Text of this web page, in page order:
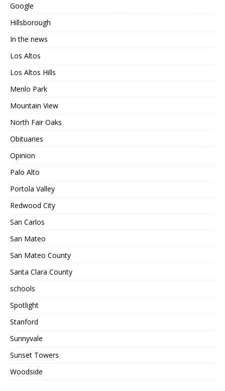
Google
Hillsborough
In the news
Los Altos
Los Altos Hills
Menlo Park
Mountain View
North Fair Oaks
Obituaries
Opinion
Palo Alto
Portola Valley
Redwood City
San Carlos
San Mateo
San Mateo County
Santa Clara County
schools
Spotlight
Stanford
Sunnyvale
Sunset Towers
Woodside